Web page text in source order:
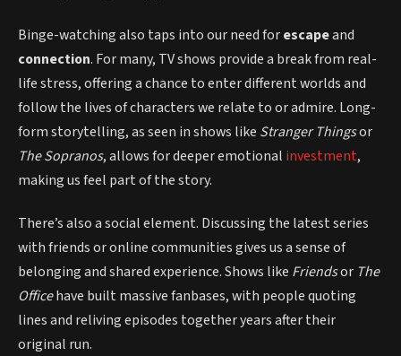
Binge-watching also taps into our need forescapeand
connection. For many, TV shows provide a break from real-
life stress, offering a chance to enter different worlds and
follow the lives of characters we relate to or admire. Long-
form storytelling, as seen in shows like Stranger Thingsor
The Sopranos, allows for deeper emotional investment,
making us feel part of the story.
There’s also a social element. Discussing the latest series
with friends or online communities gives us a sense of
belonging and shared experience. Shows like Friendsor The
Officehave built massive fanbases, with people quoting
lines and reliving episodes together years after their
original run.